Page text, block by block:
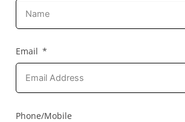
Email
Phone/Mobile